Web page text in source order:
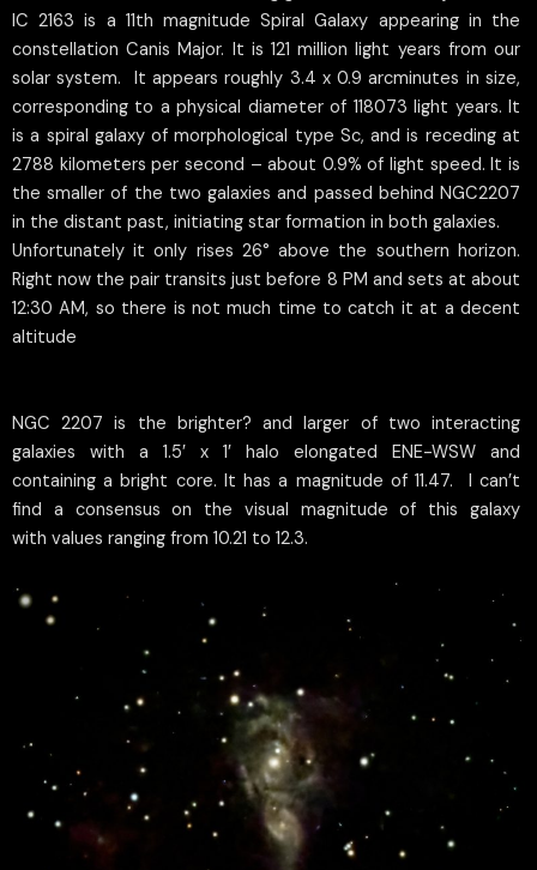
IC 2163 is a 11th magnitude Spiral Galaxy appearing in the
constellation Canis Major. It is 121 million light years from our
solar system. It appears roughly 3.4 x 0.9 arcminutes in size,
corresponding to a physical diameter of 118073 light years. It
is a spiral galaxy of morphological type Sc, and is receding at
2788 kilometers per second – about 0.9% of light speed. It is
the smaller of the two galaxies and passed behind NGC2207
in the distant past, initiating star formation in both galaxies.
Unfortunately it only rises 26° above the southern horizon.
Right now the pair transits just before 8 PM and sets at about
12:30 AM, so there is not much time to catch it at a decent
altitude
NGC 2207 is the brighter? and larger of two interacting
galaxies with a 1.5′ x 1′ halo elongated ENE-WSW and
containing a bright core. It has a magnitude of 11.47. I can’t
find a consensus on the visual magnitude of this galaxy
with values ranging from 10.21 to 12.3.